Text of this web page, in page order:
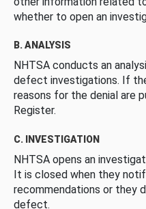
whether to open an
B. ANALYSIS
NHTSA conducts an
defect investigations. If
reasons for the denial are
Register.
C. INVESTIGATION
NHTSA opens an
It is closed when they
recommendations or they
defect.